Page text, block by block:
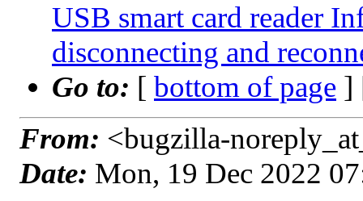
USB smart card reader
disconnecting and
Go to: [ bottom of page ]
From: <bugzilla-
Date: Mon, 19 Dec 2022